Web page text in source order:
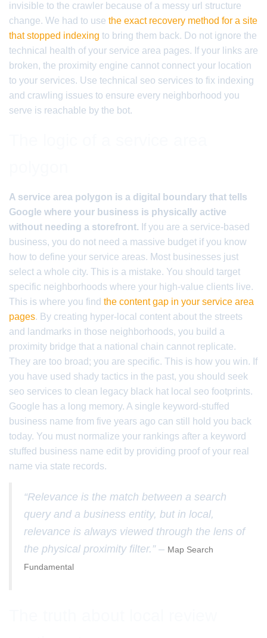
invisible to the crawler because of a messy url structure
change. We had to use the exact recovery method for a site
that stopped indexing to bring them back. Do not ignore the
technical health of your service area pages. If your links are
broken, the proximity engine cannot connect your location
to your services. Use technical seo services to fix indexing
and crawling issues to ensure every neighborhood you
serve is reachable by the bot.
A service area polygon is a digital boundary that tells
Google where your business is physically active
without needing a storefront. If you are a service-based
business, you do not need a massive budget if you know
how to define your service areas. Most businesses just
select a whole city. This is a mistake. You should target
specific neighborhoods where your high-value clients live.
This is where you find the content gap in your service area
pages. By creating hyper-local content about the streets
and landmarks in those neighborhoods, you build a
proximity bridge that a national chain cannot replicate.
They are too broad; you are specific. This is how you win. If
you have used shady tactics in the past, you should seek
seo services to clean legacy black hat local seo footprints.
Google has a long memory. A single keyword-stuffed
business name from five years ago can still hold you back
today. You must normalize your rankings after a keyword
stuffed business name edit by providing proof of your real
name via state records.
“Relevance is the match between a search
query and a business entity, but in local,
relevance is always viewed through the lens of
the physical proximity filter.” – Map Search
Fundamental